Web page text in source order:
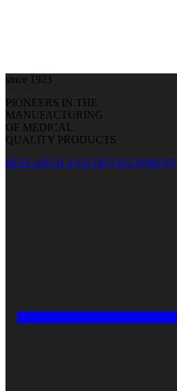
since 1923
PIONEERS IN THE
MANUFACTURING
OF MEDICAL
QUALITY PRODUCTS
RESEARCH AND DEVELOPMENT